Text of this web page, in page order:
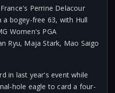
Perrine Delacour
bogey-free 63, with Hull
Women's PGA
Ryu, Maja Stark, Mao Saigo
in last year's event while
hole eagle to card a four-